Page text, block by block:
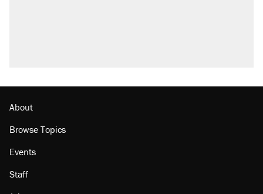
Podcast: How a top Democratic operative lost